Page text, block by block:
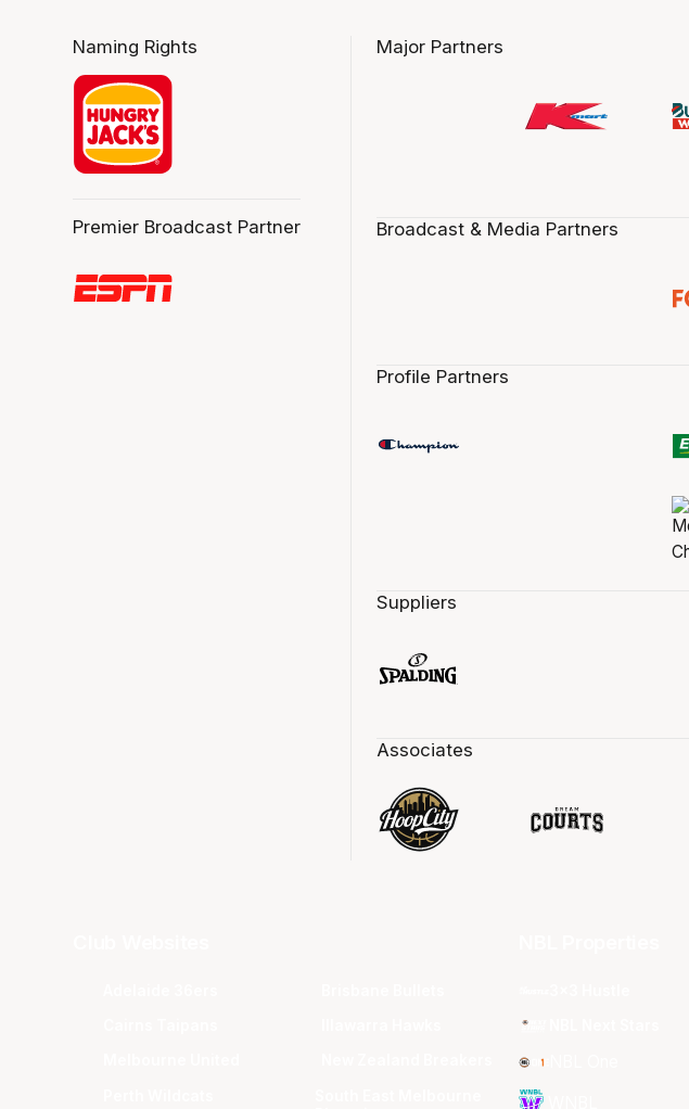
Naming Rights
Premier Broadcast Partner
Major Partners
Broadcast & Media Partners
Profile Partners
Suppliers
Associates